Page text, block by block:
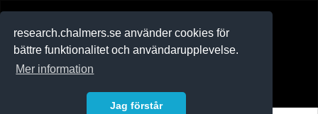
research.chalmers.se använder cookies för
bättre funktionalitet och användarupplevelse.
Mer information
Jag förstår